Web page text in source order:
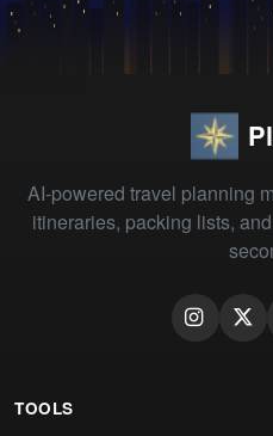
AI-powered travel planning
itineraries, packing lists,
TOOLS